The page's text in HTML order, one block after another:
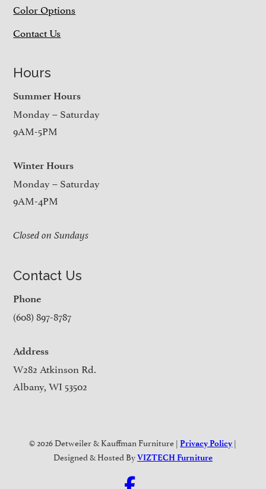
Color Options
Contact Us
Hours
Summer Hours
Monday – Saturday
9AM-5PM
Winter Hours
Monday – Saturday
9AM-4PM
Closed on Sundays
Contact Us
Phone
(608) 897-8787
Address
W282 Atkinson Rd.
Albany, WI 53502
© 2026 Detweiler & Kauffman Furniture |Privacy Policy |
Designed & Hosted ByVIZTECH Furniture